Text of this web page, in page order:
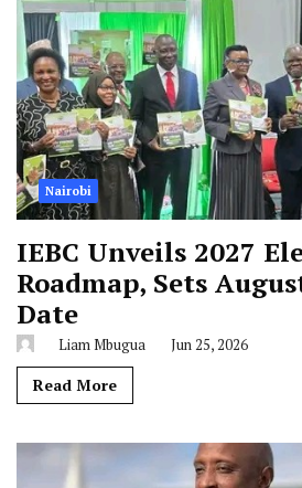
Nairobi
IEBC Unveils 2027
Roadmap, Sets
Date
Liam Mbugua Jun 25, 2026
Read More